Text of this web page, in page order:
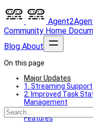
Community Home
Blog About
On this page
Major Updates
1. Streaming Support
2. Improved Task
Management
3. Enhanced Security
Features